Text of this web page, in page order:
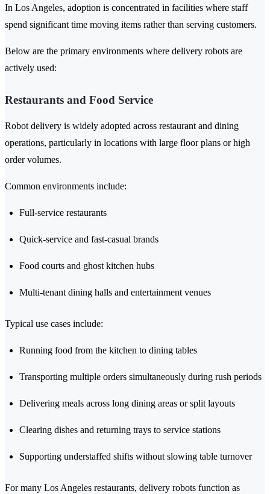
In Los Angeles, adoption is concentrated in facilities where staff
spend significant time moving items rather than serving customers.
Below are the primary environments where delivery robots are
actively used:
Restaurants and Food Service
Robot delivery is widely adopted across restaurant and dining
operations, particularly in locations with large floor plans or high
order volumes.
Common environments include:
Full-service restaurants
Quick-service and fast-casual brands
Food courts and ghost kitchen hubs
Multi-tenant dining halls and entertainment venues
Typical use cases include:
Running food from the kitchen to dining tables
Transporting multiple orders simultaneously during rush periods
Delivering meals across long dining areas or split layouts
Clearing dishes and returning trays to service stations
Supporting understaffed shifts without slowing table turnover
For many Los Angeles restaurants, delivery robots function as